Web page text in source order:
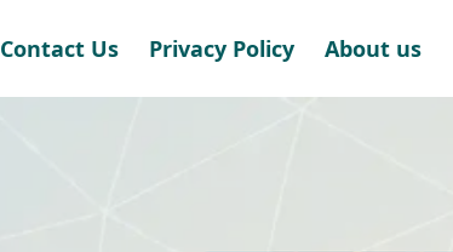
Contact Us Privacy Policy About us